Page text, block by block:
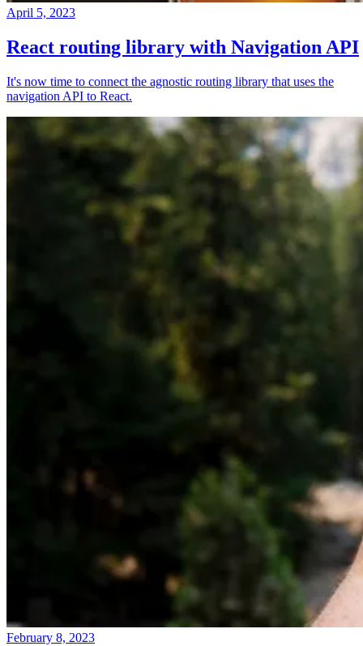
April 5, 2023
React routing library with Navigation API
It's now time to connect the agnostic routing library that uses the
navigation API to React.
February 8, 2023